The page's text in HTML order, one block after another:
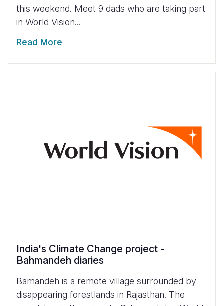
this weekend. Meet 9 dads who are taking part
in World Vision...
Read More
India's Climate Change project -
Bahmandeh diaries
Bamandeh is a remote village surrounded by
disappearing forestlands in Rajasthan. The